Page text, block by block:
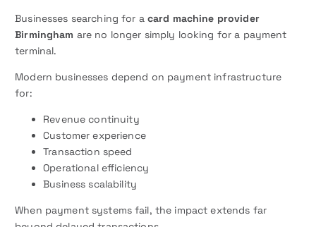
Businesses searching for a card machine provider
Birmingham are no longer simply looking for a payment
terminal.
Modern businesses depend on payment infrastructure
for:
Revenue continuity
Customer experience
Transaction speed
Operational efficiency
Business scalability
When payment systems fail, the impact extends far